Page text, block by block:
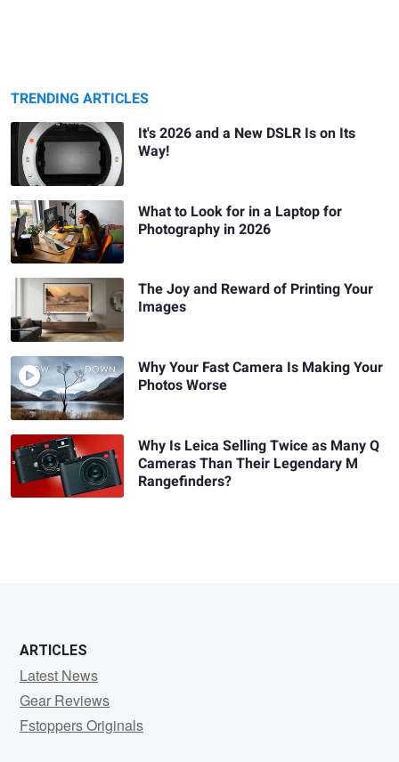
TRENDING ARTICLES
It's 2026 and a New DSLR Is on Its
Way!
What to Look for in a Laptop for
Photography in 2026
The Joy and Reward of Printing Your
Images
Why Your Fast Camera Is Making Your
Photos Worse
Why Is Leica Selling Twice as Many Q
Cameras Than Their Legendary M
Rangefinders?
ARTICLES
Latest News
Gear Reviews
Fstoppers Originals